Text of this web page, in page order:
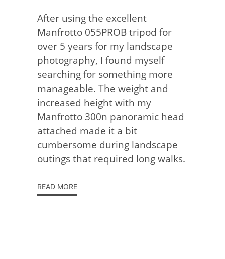
After using the excellent
Manfrotto 055PROB tripod for
over 5 years for my landscape
photography, I found myself
searching for something more
manageable. The weight and
increased height with my
Manfrotto 300n panoramic head
attached made it a bit
cumbersome during landscape
outings that required long walks.
READ MORE